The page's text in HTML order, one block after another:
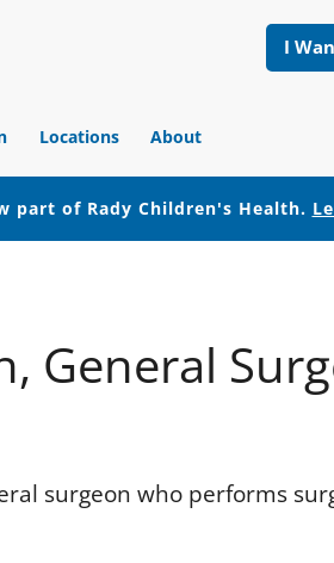
I
Locations About
part of Rady Children's Health.
General
surgeon who performs